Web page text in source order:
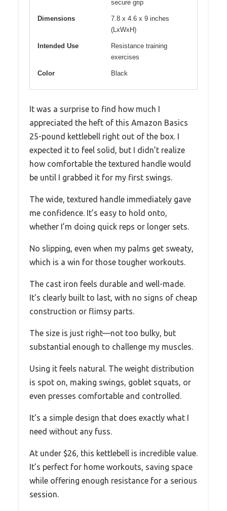
secure grip
Dimensions
7.8 x 4.6 x 9 inches
(LxWxH)
Intended Use
Resistance training
exercises
Color Black
It was a surprise to find how much I
appreciated the heft of this Amazon Basics
25-pound kettlebell right out of the box. I
expected it to feel solid, but I didn’t realize
how comfortable the textured handle would
be until I grabbed it for my first swings.
The wide, textured handle immediately gave
me confidence. It’s easy to hold onto,
whether I’m doing quick reps or longer sets.
No slipping, even when my palms get sweaty,
which is a win for those tougher workouts.
The cast iron feels durable and well-made.
It’s clearly built to last, with no signs of cheap
construction or flimsy parts.
The size is just right—not too bulky, but
substantial enough to challenge my muscles.
Using it feels natural. The weight distribution
is spot on, making swings, goblet squats, or
even presses comfortable and controlled.
It’s a simple design that does exactly what I
need without any fuss.
At under $26, this kettlebell is incredible value.
It’s perfect for home workouts, saving space
while offering enough resistance for a serious
session.